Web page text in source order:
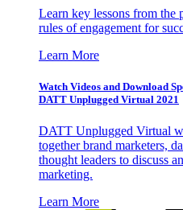
Learn key lessons from the
rules of engagement for
Learn More
Watch Videos and Download
DATT Unplugged Virtual 2021
DATT Unplugged Virtual
together brand marketers,
thought leaders to discuss
marketing.
Learn More